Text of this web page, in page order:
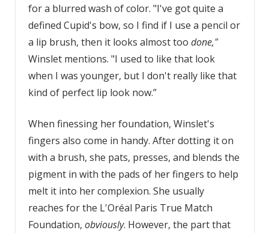
for a blurred wash of color. "I've got quite a
defined Cupid's bow, so I find if I use a pencil or
a lip brush, then it looks almost too done,"
Winslet mentions. "I used to like that look
when I was younger, but I don't really like that
kind of perfect lip look now.”
When finessing her foundation, Winslet's
fingers also come in handy. After dotting it on
with a brush, she pats, presses, and blends the
pigment in with the pads of her fingers to help
melt it into her complexion. She usually
reaches for the L'Oréal Paris True Match
Foundation, obviously. However, the part that